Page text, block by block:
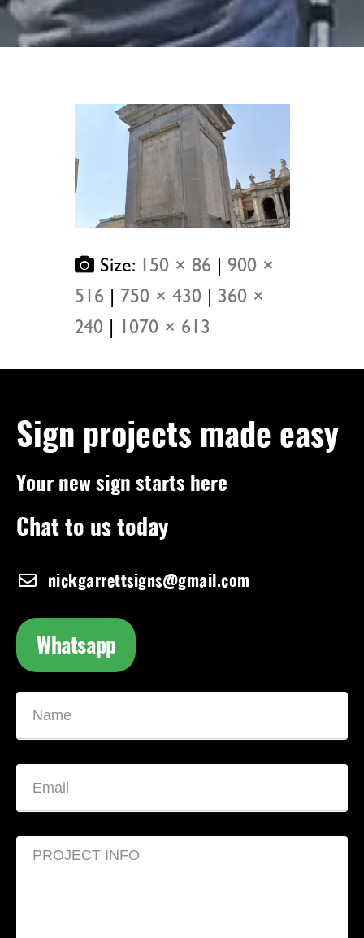
Size: 150 × 86
900 ×
516
750 × 430
360 ×
240
1070 × 613
Sign projects made easy
Your new sign starts here
Chat to us today
nickgarrettsigns@gmail.com
Whatsapp